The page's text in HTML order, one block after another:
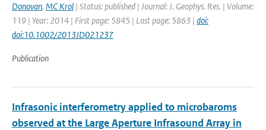
Donovan, MC Krol | Status: published | Journal: J. Geophys. Res. | Volume:
119 | Year: 2014 | First page: 5845 | Last page: 5863 | doi:
doi:10.1002/2013JD021237
Publication
Infrasonic interferometry applied to microbaroms
observed at the Large Aperture Infrasound Array in